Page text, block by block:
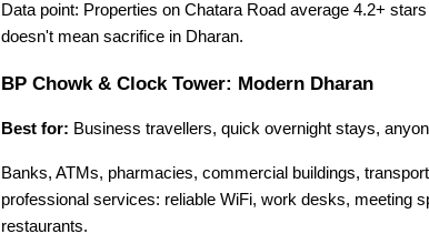
Data point: Properties on Chatara Road average 4.2+
doesn't mean sacrifice in Dharan.
BP Chowk & Clock Tower: Modern Dharan
Best for: Business travellers, quick overnight stays,
Banks, ATMs, pharmacies, commercial buildings,
professional services: reliable WiFi, work desks, meeting
restaurants.